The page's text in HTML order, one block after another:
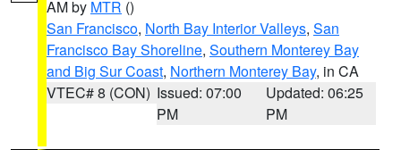
AM by MTR ()
San Francisco, North Bay Interior Valleys, San
Francisco Bay Shoreline, Southern Monterey Bay
and Big Sur Coast, Northern Monterey Bay, in CA
VTEC# 8 (CON) Issued: 07:00
PM
Updated: 06:25
PM